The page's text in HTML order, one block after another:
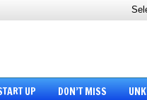
UP DON’T MISS